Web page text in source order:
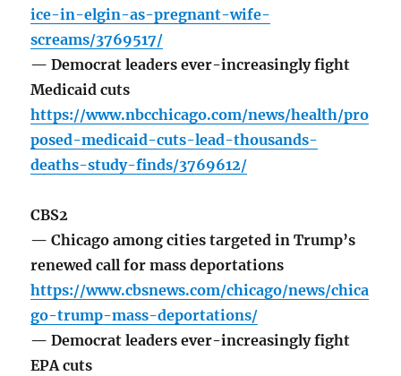
ice-in-elgin-as-pregnant-wife-
screams/3769517/
— Democrat leaders ever-increasingly fight
Medicaid cuts
https://www.nbcchicago.com/news/health/pro
posed-medicaid-cuts-lead-thousands-
deaths-study-finds/3769612/
CBS2
— Chicago among cities targeted in Trump’s
renewed call for mass deportations
https://www.cbsnews.com/chicago/news/chica
go-trump-mass-deportations/
— Democrat leaders ever-increasingly fight
EPA cuts